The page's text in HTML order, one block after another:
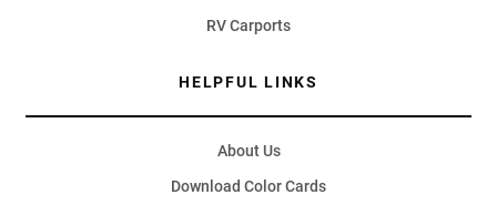
RV Carports
HELPFUL LINKS
About Us
Download Color Cards